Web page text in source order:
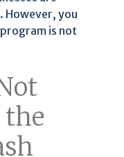
However, you
is not